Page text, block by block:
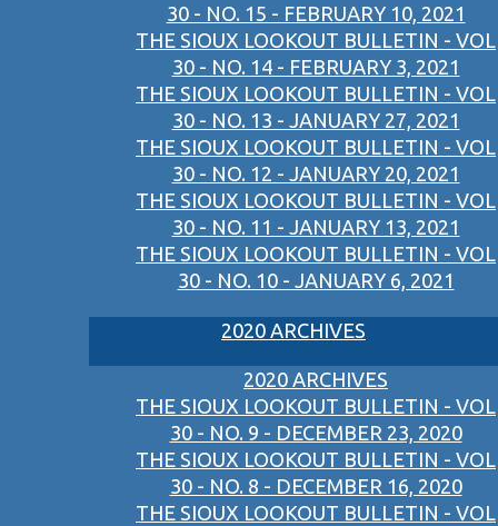
30 - NO. 15 - FEBRUARY 10, 2021
THE SIOUX LOOKOUT BULLETIN - VOL
30 - NO. 14 - FEBRUARY 3, 2021
THE SIOUX LOOKOUT BULLETIN - VOL
30 - NO. 13 - JANUARY 27, 2021
THE SIOUX LOOKOUT BULLETIN - VOL
30 - NO. 12 - JANUARY 20, 2021
THE SIOUX LOOKOUT BULLETIN - VOL
30 - NO. 11 - JANUARY 13, 2021
THE SIOUX LOOKOUT BULLETIN - VOL
30 - NO. 10 - JANUARY 6, 2021
2020 ARCHIVES
2020 ARCHIVES
THE SIOUX LOOKOUT BULLETIN - VOL
30 - NO. 9 - DECEMBER 23, 2020
THE SIOUX LOOKOUT BULLETIN - VOL
30 - NO. 8 - DECEMBER 16, 2020
THE SIOUX LOOKOUT BULLETIN - VOL